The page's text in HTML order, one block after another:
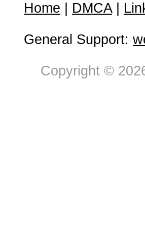
Home DMCA|
General Support:
Copyright ©